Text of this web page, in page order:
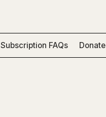
Subscription FAQs Donate